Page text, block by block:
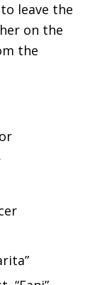
leave the
on the
the